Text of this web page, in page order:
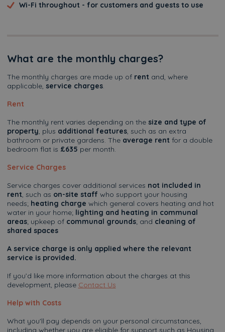
Wi-Fi throughout - for customers and guests to use
What are the monthly charges?
The monthly charges are made up of rent and, where
applicable, service charges.
Rent
The monthly rent varies depending on the size and type of
property, plus additional features, such as an extra
bathroom or private gardens. The average rentfor a double
bedroom flat is £635 per month.
Service Charges
Service charges cover additional services not included in
rent, such as on-site staff who support your housing
needs; heating charge which general covers heating and hot
water in your home; lighting and heating in communal
areas; upkeep of communal grounds; and cleaning of
shared spaces
A service charge is only applied where the relevant
service is provided.
If you’d like more information about the charges at this
development, please Contact Us
Help with Costs
What you'll pay depends on your personal circumstances,
including whether you are eligible for support such as Housing